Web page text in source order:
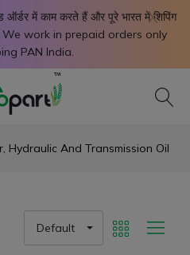
में काम करते हैं और पूरे भारत में शिपिंग
We work in prepaid orders only
PAN India.
X
Hydraulic And Transmission Oil
Default